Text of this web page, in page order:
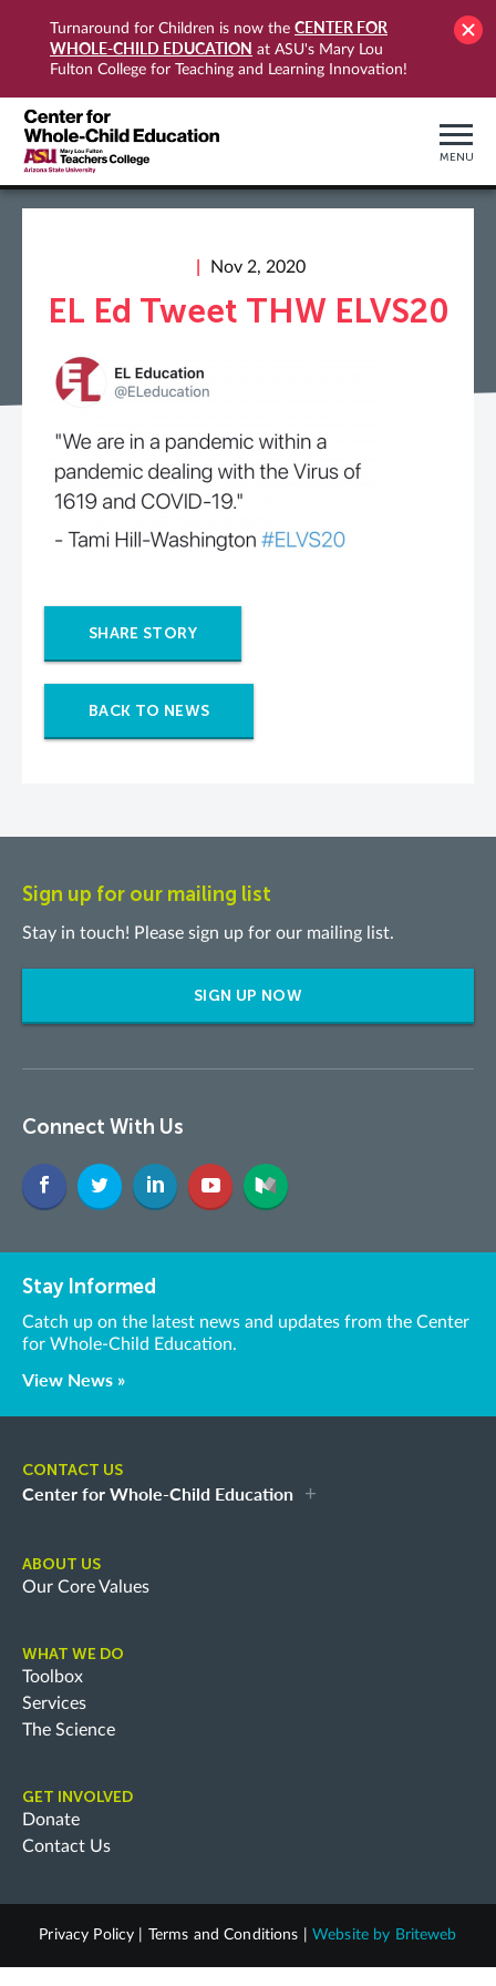
Turnaround for Children is now the CENTER FOR
WHOLE-CHILD EDUCATION at ASU's Mary Lou
Fulton College for Teaching and Learning Innovation!
MENU
Nov 2, 2020
EL Ed Tweet THW ELVS20
SHARE STORY
BACK TO NEWS
Sign up for our mailing list
Stay in touch! Please sign up for our mailing list.
SIGN UP NOW
Connect With Us
Stay Informed
Catch up on the latest news and updates from the Center
for Whole-Child Education.
View News »
CONTACT US
Center for Whole-Child Education
ABOUT US
Our Core Values
WHAT WE DO
Toolbox
Services
The Science
GET INVOLVED
Donate
Contact Us
Privacy Policy Terms and Conditions Website by Briteweb